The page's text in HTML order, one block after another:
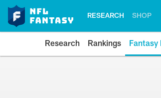
RESEARCH SHOP
Research Rankings Fantasy